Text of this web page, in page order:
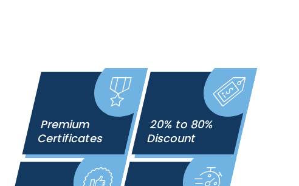
Premium
Certificates
20% to 80%
Discount